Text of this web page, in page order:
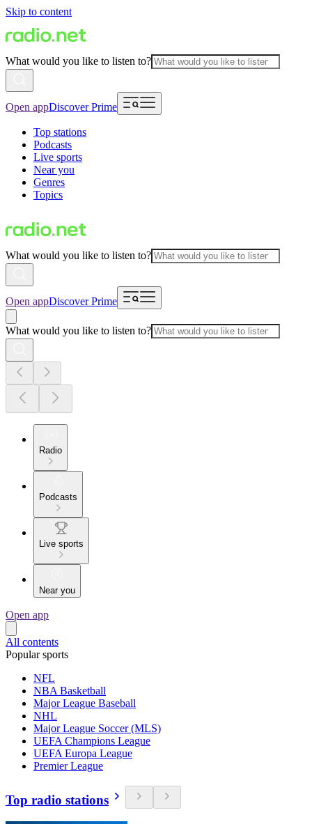
Skip to content
What would you like to listen to?
Open appDiscover Prime
Top stations
Podcasts
Live sports
Near you
Genres
Topics
What would you like to listen to?
Open appDiscover Prime
What would you like to listen to?
Radio
Podcasts
Live sports
Near you
Open app
All contents
Popular sports
NFL
NBA Basketball
Major League Baseball
NHL
Major League Soccer (MLS)
UEFA Champions League
UEFA Europa League
Premier League
Top radio stations